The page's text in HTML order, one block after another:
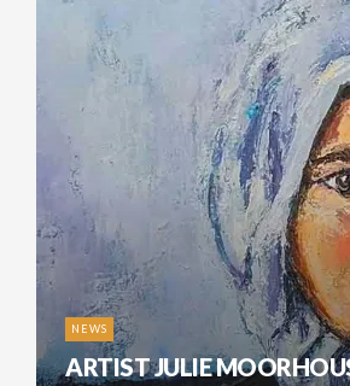
NEWS
ARTIST JULIE